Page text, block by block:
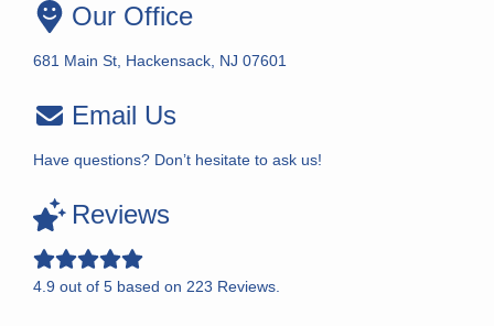
Our Office
681 Main St, Hackensack, NJ 07601
Email Us
Have questions? Don’t hesitate to ask us!
Reviews
4.9 out of 5 based on 223 Reviews.